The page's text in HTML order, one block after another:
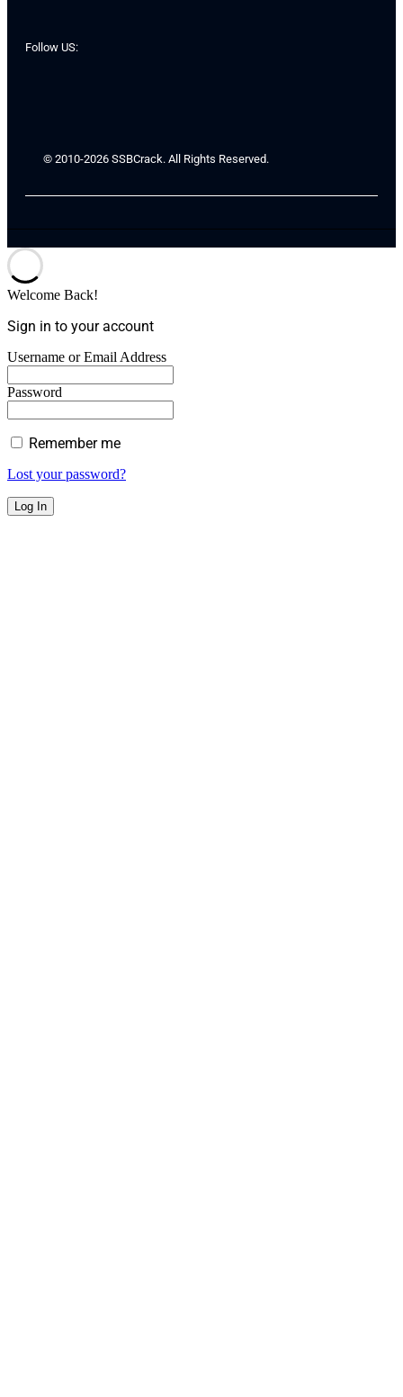
Follow US:
© 2010-2026 SSBCrack. All Rights Reserved.
Welcome Back!
Sign in to your account
Username or Email Address
Password
Remember me
Lost your password?